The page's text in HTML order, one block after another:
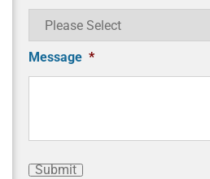
Message *
Submit